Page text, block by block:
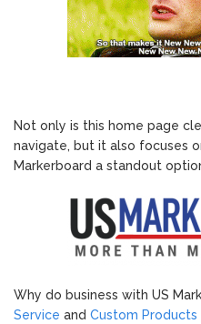
Not only is this home page
navigate, but it also focuses
Markerboard a standout
Why do business with US
Service and Custom Products